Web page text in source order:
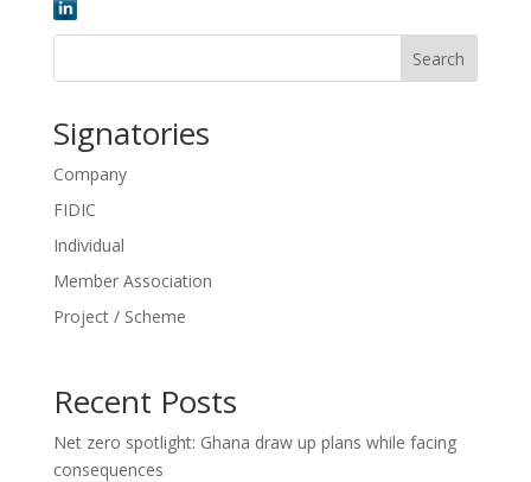
Search
Signatories
Company
FIDIC
Individual
Member Association
Project / Scheme
Recent Posts
Net zero spotlight: Ghana draw up plans while facing
consequences